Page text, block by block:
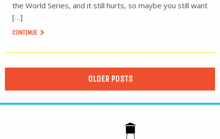
the World Series, and it still hurts, so maybe you still want
[…]
CONTINUE
OLDER POSTS